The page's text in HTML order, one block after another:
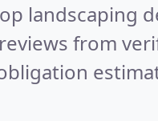
landscaping
from